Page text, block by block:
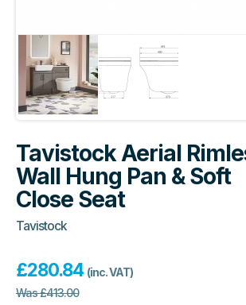
Tavistock Aerial
Wall Hung Pan & Soft
Close Seat
Tavistock
£280.84 (inc. VAT)
Was£413.00